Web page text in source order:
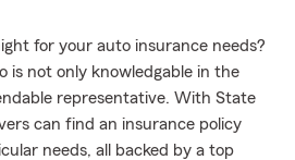
for your auto insurance needs?
is not only knowledgable in the
representative. With State
can find an insurance policy
needs, all backed by a top